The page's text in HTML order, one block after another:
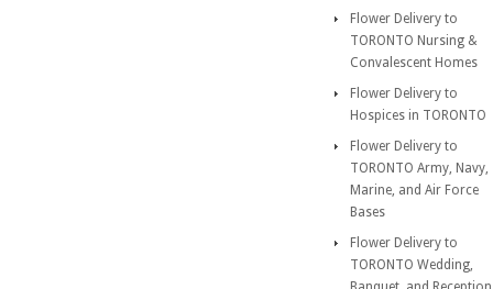
Flower Delivery to
TORONTO Nursing &
Convalescent Homes
Flower Delivery to
Hospices in TORONTO
Flower Delivery to
TORONTO Army, Navy,
Marine, and Air Force
Bases
Flower Delivery to
TORONTO Wedding,